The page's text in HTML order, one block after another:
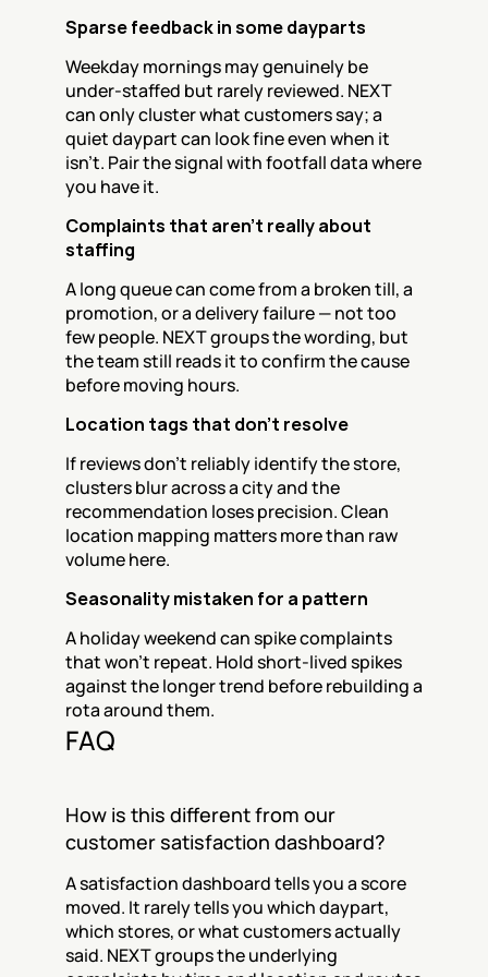
Sparse feedback in some dayparts
Weekday mornings may genuinely be
under-staffed but rarely reviewed. NEXT
can only cluster what customers say; a
quiet daypart can look fine even when it
isn't. Pair the signal with footfall data where
you have it.
Complaints that aren't really about
staffing
A long queue can come from a broken till, a
promotion, or a delivery failure — not too
few people. NEXT groups the wording, but
the team still reads it to confirm the cause
before moving hours.
Location tags that don't resolve
If reviews don't reliably identify the store,
clusters blur across a city and the
recommendation loses precision. Clean
location mapping matters more than raw
volume here.
Seasonality mistaken for a pattern
A holiday weekend can spike complaints
that won't repeat. Hold short-lived spikes
against the longer trend before rebuilding a
rota around them.
FAQ
How is this different from our
customer satisfaction dashboard?
A satisfaction dashboard tells you a score
moved. It rarely tells you which daypart,
which stores, or what customers actually
said. NEXT groups the underlying